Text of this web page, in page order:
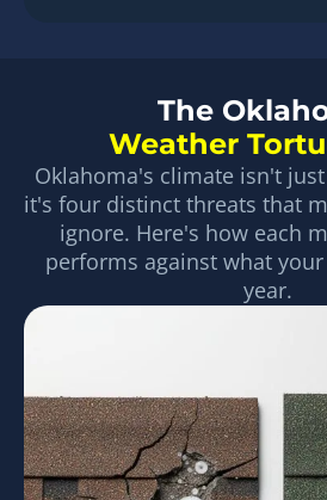
The
Weather
Oklahoma's climate isn't
it's four distinct threats that
ignore. Here's how each
performs against what
year.